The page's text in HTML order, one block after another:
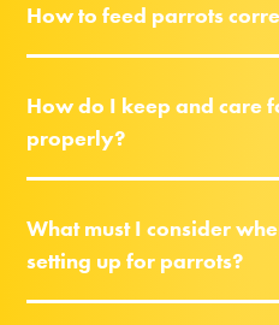
How to feed parrots
How do I keep and care
properly?
What must I consider
setting up for parrots?